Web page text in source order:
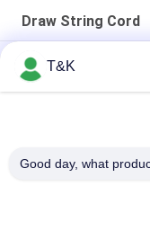
Draw String Cord
Silicone Dipped
Sweatpants
T&K
Good day, what